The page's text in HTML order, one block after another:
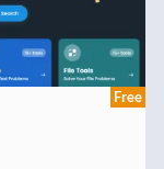
Free